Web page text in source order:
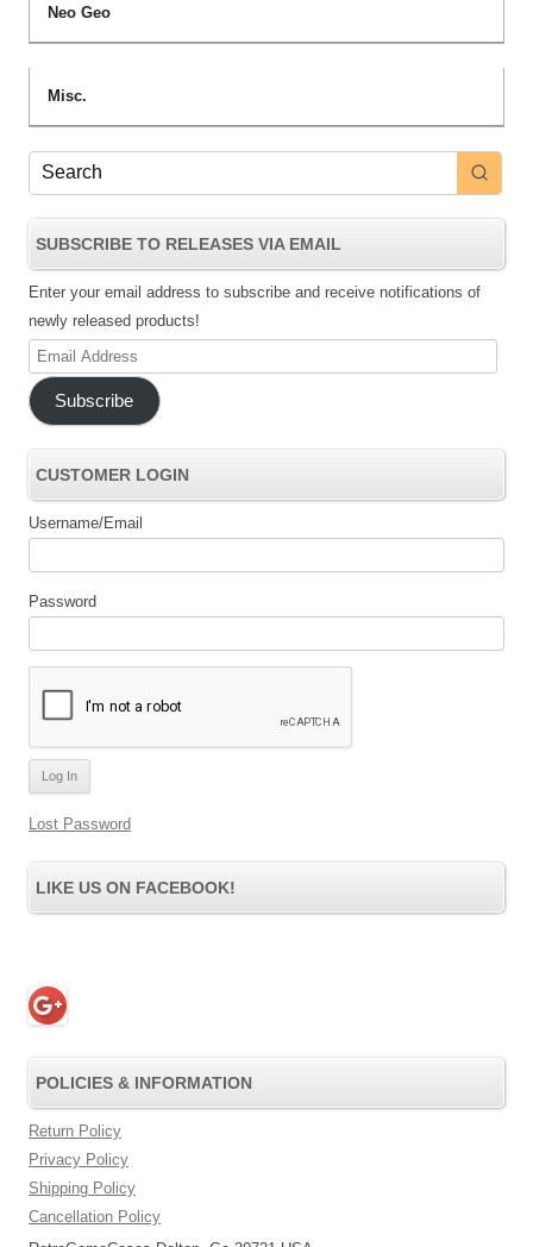
Neo Geo
Misc.
SUBSCRIBE TO RELEASES VIA EMAIL
Enter your email address to subscribe and receive notifications of
newly released products!
Email
Address
Subscribe
CUSTOMER LOGIN
Username/Email
Password
Lost Password
LIKE US ON FACEBOOK!
POLICIES & INFORMATION
Return Policy
Privacy Policy
Shipping Policy
Cancellation Policy